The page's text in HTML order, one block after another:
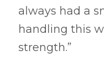
always had a
handling this
strength.”